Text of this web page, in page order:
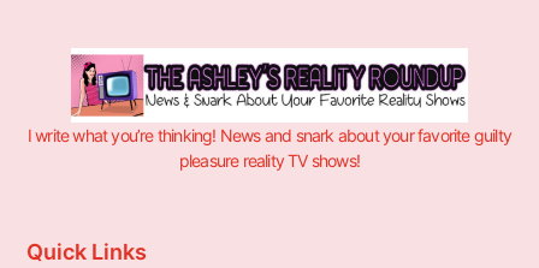
I write what you’re thinking! News and snark about your favorite guilty
pleasure reality TV shows!
Quick Links